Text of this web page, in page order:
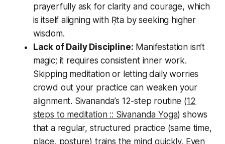
prayerfully ask forclarity andcourage, which
is itself aligning with Ṛta by seeking higher
wisdom.
Lack of Daily Discipline: Manifestation isn’t
magic; it requires consistent inner work.
Skipping meditation or letting daily worries
crowd out your practice can weaken your
alignment. Sivananda’s 12-step routine (12
steps to meditation :: Sivananda Yoga) shows
that a regular, structured practice (same time,
place, posture) trains the mind quickly. Even